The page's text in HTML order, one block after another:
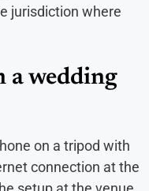
jurisdiction where
a wedding
on a tripod with
connection at the